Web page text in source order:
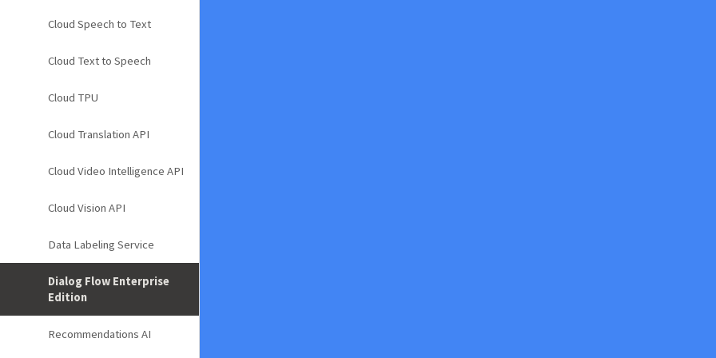
Cloud Speech to Text
Cloud Text to Speech
Cloud TPU
Cloud Translation API
Cloud Video Intelligence API
Cloud Vision API
Data Labeling Service
Dialog Flow Enterprise
Edition
Recommendations AI